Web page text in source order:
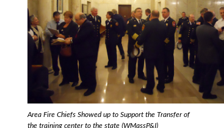
Area Fire Chiefs Showed up to Support the Transfer of
the training center to the state (WMassP&I)